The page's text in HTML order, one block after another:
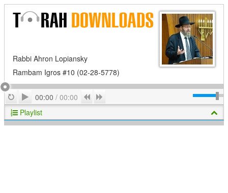
Rabbi Ahron Lopiansky
Rambam Igros #10 (02-28-5778)
RepeatPlay
00:00 / 00:00 Previous
Playlist